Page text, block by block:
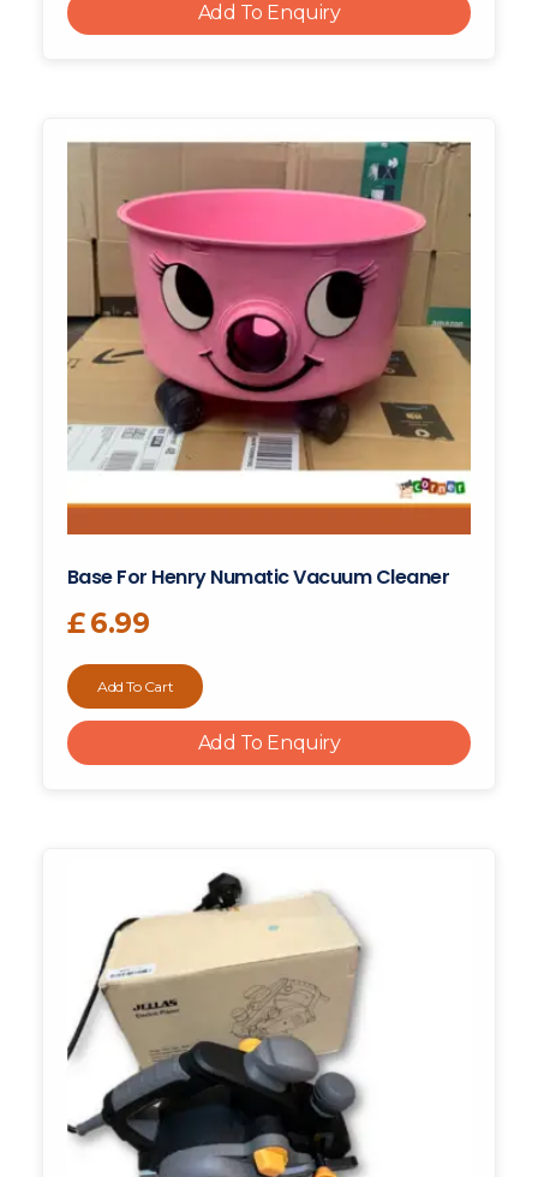
Add To Enquiry
Base For Henry Numatic Vacuum Cleaner
£6.99
Add To Cart
Add To Enquiry